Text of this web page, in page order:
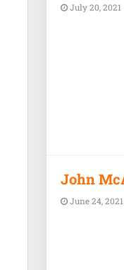
July 20, 2021
John
June 24, 2021